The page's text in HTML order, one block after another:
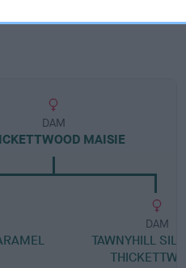
DAM
MAISIE
DAM
TAWNYHILL